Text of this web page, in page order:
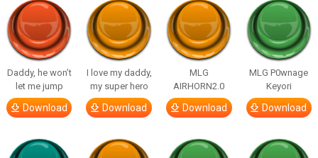
Daddy, he won’t
let me jump
Download
I love my daddy,
my super hero
Download
MLG
AIRHORN2.0
Download
MLG P0wnage
Keyori
Download